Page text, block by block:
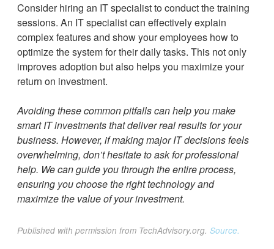
Consider hiring an IT specialist to conduct the training
sessions. An IT specialist can effectively explain
complex features and show your employees how to
optimize the system for their daily tasks. This not only
improves adoption but also helps you maximize your
return on investment.
Avoiding these common pitfalls can help you make
smart IT investments that deliver real results for your
business. However, if making major IT decisions feels
overwhelming, don’t hesitate to ask for professional
help. We can guide you through the entire process,
ensuring you choose the right technology and
maximize the value of your investment.
Published with permission from TechAdvisory.org. Source.